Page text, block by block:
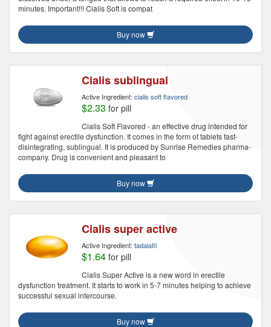
minutes. Important!!! Cialis Soft is compat
Buy now
Cialis sublingual
Active Ingredient: cialis soft flavored
$2.33 for pill
Cialis Soft Flavored - an effective drug intended for
fight against erectile dysfunction. It comes in the form of tablets fast-
disintegrating, sublingual. It is produced by Sunrise Remedies pharma-
company. Drug is convenient and pleasant to
Buy now
Cialis super active
Active Ingredient: tadalafil
$1.64 for pill
Cialis Super Active is a new word in erectile
dysfunction treatment. It starts to work in 5-7 minutes helping to achieve
successful sexual intercourse.
Buy now